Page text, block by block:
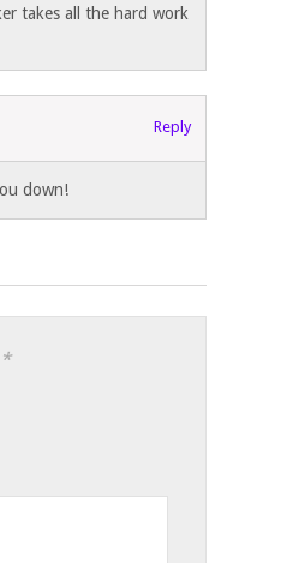
takes all the hard work
Reply
down!
*